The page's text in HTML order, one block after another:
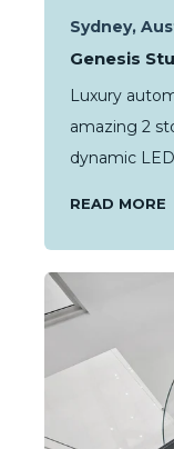
Sydney,
Genesis
Luxury
amazing 2
dynamic
READ MORE